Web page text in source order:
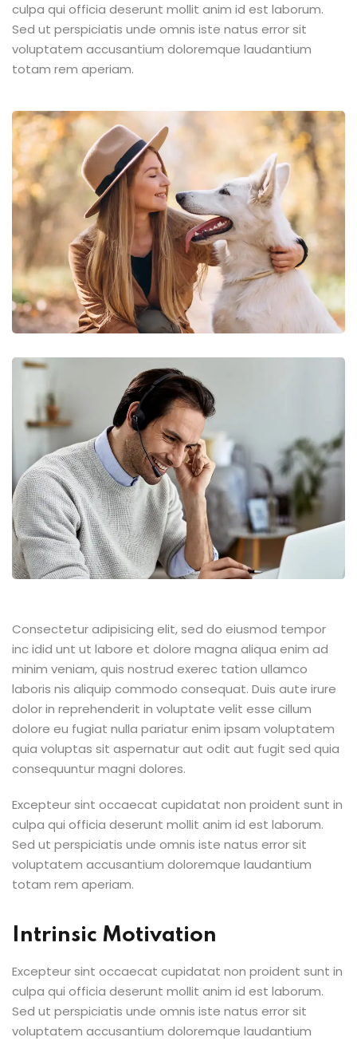
culpa qui officia deserunt mollit anim id est laborum.
Sed ut perspiciatis unde omnis iste natus error sit
voluptatem accusantium doloremque laudantium
totam rem aperiam.
Consectetur adipisicing elit, sed do eiusmod tempor
inc idid unt ut labore et dolore magna aliqua enim ad
minim veniam, quis nostrud exerec tation ullamco
laboris nis aliquip commodo consequat. Duis aute irure
dolor in reprehenderit in voluptate velit esse cillum
dolore eu fugiat nulla pariatur enim ipsam voluptatem
quia voluptas sit aspernatur aut odit aut fugit sed quia
consequuntur magni dolores.
Excepteur sint occaecat cupidatat non proident sunt in
culpa qui officia deserunt mollit anim id est laborum.
Sed ut perspiciatis unde omnis iste natus error sit
voluptatem accusantium doloremque laudantium
totam rem aperiam.
Intrinsic Motivation
Excepteur sint occaecat cupidatat non proident sunt in
culpa qui officia deserunt mollit anim id est laborum.
Sed ut perspiciatis unde omnis iste natus error sit
voluptatem accusantium doloremque laudantium